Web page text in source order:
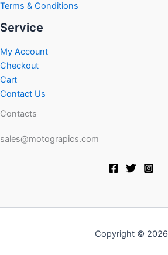
Terms & Conditions
Service
My Account
Checkout
Cart
Contact Us
Contacts
sales@motograpics.com
Copyright © 2026